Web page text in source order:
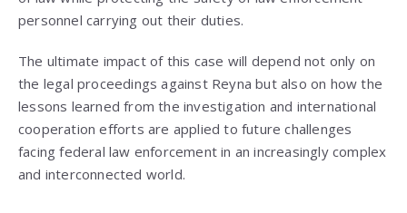
personnel carrying out their duties.
The ultimate impact of this case will depend not only on
the legal proceedings against Reyna but also on how the
lessons learned from the investigation and international
cooperation efforts are applied to future challenges
facing federal law enforcement in an increasingly complex
and interconnected world.